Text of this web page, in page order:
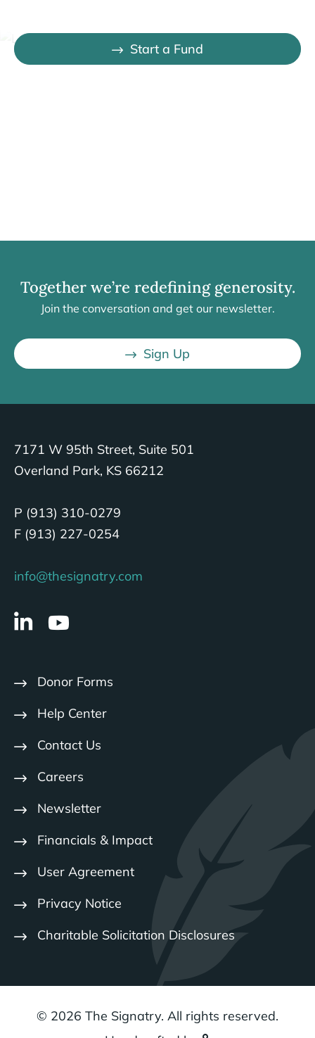
Start a Fund
Together we’re redefining generosity.
Join the conversation and get our newsletter.
Sign Up
7171 W 95th Street, Suite 501
Overland Park, KS 66212
P (913) 310-0279
F (913) 227-0254
info@thesignatry.com
Donor Forms
Help Center
Contact Us
Careers
Newsletter
Financials & Impact
User Agreement
Privacy Notice
Charitable Solicitation Disclosures
© 2026 The Signatry. All rights reserved.